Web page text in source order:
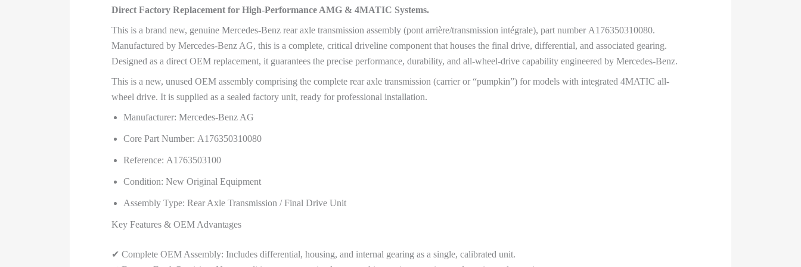
Direct Factory Replacement for High-Performance AMG & 4MATIC Systems.
This is a brand new, genuine Mercedes-Benz rear axle transmission assembly (pont arrière/transmission intégrale), part number A176350310080.
Manufactured by Mercedes-Benz AG, this is a complete, critical driveline component that houses the final drive, differential, and associated gearing.
Designed as a direct OEM replacement, it guarantees the precise performance, durability, and all-wheel-drive capability engineered by Mercedes-Benz.
This is a new, unused OEM assembly comprising the complete rear axle transmission (carrier or “pumpkin”) for models with integrated 4MATIC all-
wheel drive. It is supplied as a sealed factory unit, ready for professional installation.
Manufacturer: Mercedes-Benz AG
Core Part Number: A176350310080
Reference: A1763503100
Condition: New Original Equipment
Assembly Type: Rear Axle Transmission / Final Drive Unit
Key Features & OEM Advantages
✔ Complete OEM Assembly: Includes differential, housing, and internal gearing as a single, calibrated unit.